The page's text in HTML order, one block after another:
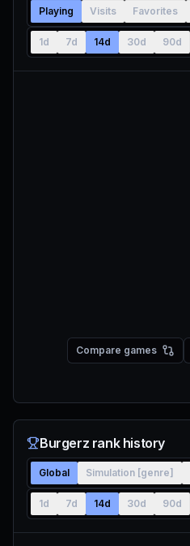
Playing Visits Favorites
1d 7d 14d 30d 90d
Compare games
Burgerz rank history
Global Simulation [genre]
1d 7d 14d 30d 90d